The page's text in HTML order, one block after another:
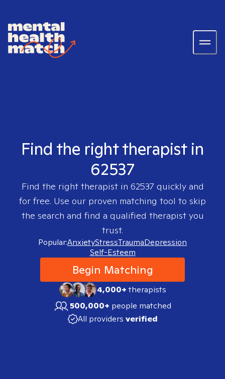
Find the right therapist in
62537
Find the right therapist in 62537 quickly and
for free. Use our proven matching tool to skip
the search and find a qualified therapist you
trust.
Popular:AnxietyStressTraumaDepression
Self-Esteem
Begin Matching
4,000+therapists
500,000+ people matched
All providers verified